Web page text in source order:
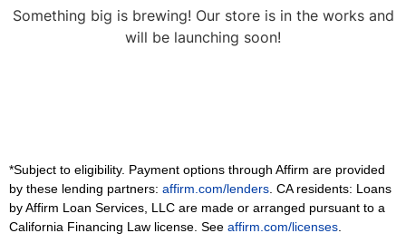
Something big is brewing! Our store is in the works and
will be launching soon!
*Subject to eligibility. Payment options through Affirm are provided
by these lending partners: affirm.com/lenders. CA residents: Loans
by Affirm Loan Services, LLC are made or arranged pursuant to a
California Financing Law license. See affirm.com/licenses.